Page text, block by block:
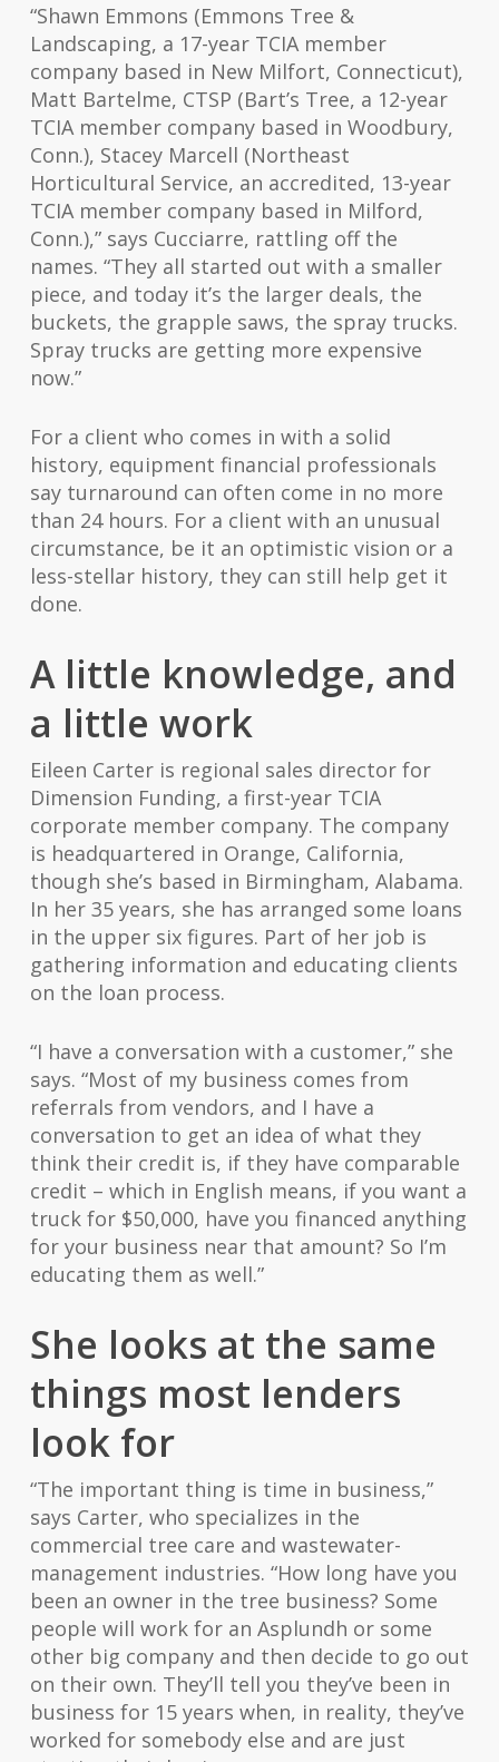
“Shawn Emmons (Emmons Tree &
Landscaping, a 17-year TCIA member
company based in New Milfort, Connecticut),
Matt Bartelme, CTSP (Bart’s Tree, a 12-year
TCIA member company based in Woodbury,
Conn.), Stacey Marcell (Northeast
Horticultural Service, an accredited, 13-year
TCIA member company based in Milford,
Conn.),” says Cucciarre, rattling off the
names. “They all started out with a smaller
piece, and today it’s the larger deals, the
buckets, the grapple saws, the spray trucks.
Spray trucks are getting more expensive
now.”
For a client who comes in with a solid
history, equipment financial professionals
say turnaround can often come in no more
than 24 hours. For a client with an unusual
circumstance, be it an optimistic vision or a
less-stellar history, they can still help get it
done.
A little knowledge, and
a little work
Eileen Carter is regional sales director for
Dimension Funding, a first-year TCIA
corporate member company. The company
is headquartered in Orange, California,
though she’s based in Birmingham, Alabama.
In her 35 years, she has arranged some loans
in the upper six figures. Part of her job is
gathering information and educating clients
on the loan process.
“I have a conversation with a customer,” she
says. “Most of my business comes from
referrals from vendors, and I have a
conversation to get an idea of what they
think their credit is, if they have comparable
credit – which in English means, if you want a
truck for $50,000, have you financed anything
for your business near that amount? So I’m
educating them as well.”
She looks at the same
things most lenders
look for
“The important thing is time in business,”
says Carter, who specializes in the
commercial tree care and wastewater-
management industries. “How long have you
been an owner in the tree business? Some
people will work for an Asplundh or some
other big company and then decide to go out
on their own. They’ll tell you they’ve been in
business for 15 years when, in reality, they’ve
worked for somebody else and are just